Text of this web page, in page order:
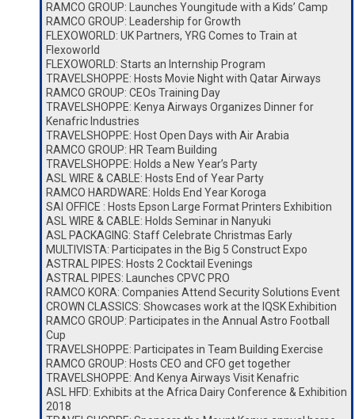
RAMCO GROUP: Launches Youngitude with a Kids’ Camp
RAMCO GROUP: Leadership for Growth
FLEXOWORLD: UK Partners, YRG Comes to Train at
Flexoworld
FLEXOWORLD: Starts an Internship Program
TRAVELSHOPPE: Hosts Movie Night with Qatar Airways
RAMCO GROUP: CEOs Training Day
TRAVELSHOPPE: Kenya Airways Organizes Dinner for
Kenafric Industries
TRAVELSHOPPE: Host Open Days with Air Arabia
RAMCO GROUP: HR Team Building
TRAVELSHOPPE: Holds a New Year’s Party
ASL WIRE & CABLE: Hosts End of Year Party
RAMCO HARDWARE: Holds End Year Koroga
SAI OFFICE : Hosts Epson Large Format Printers Exhibition
ASL WIRE & CABLE: Holds Seminar in Nanyuki
ASL PACKAGING: Staff Celebrate Christmas Early
MULTIVISTA: Participates in the Big 5 Construct Expo
ASTRAL PIPES: Hosts 2 Cocktail Evenings
ASTRAL PIPES: Launches CPVC PRO
RAMCO KORA: Companies Attend Security Solutions Event
CROWN CLASSICS: Showcases work at the IQSK Exhibition
RAMCO GROUP: Participates in the Annual Astro Football
Cup
TRAVELSHOPPE: Participates in Team Building Exercise
RAMCO GROUP: Hosts CEO and CFO get together
TRAVELSHOPPE: And Kenya Airways Visit Kenafric
ASL HFD: Exhibits at the Africa Dairy Conference & Exhibition
2018